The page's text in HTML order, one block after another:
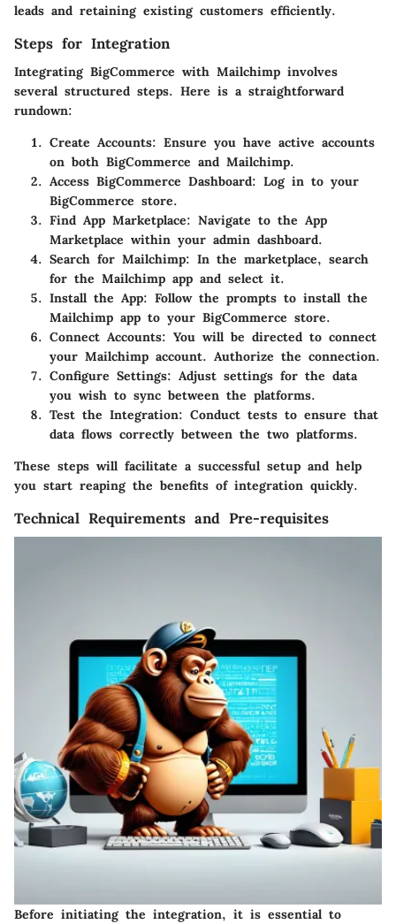
leads and retaining existing customers efficiently.
Steps for Integration
Integrating BigCommerce with Mailchimp involves
several structured steps. Here is a straightforward
rundown:
Create Accounts: Ensure you have active accounts
on both BigCommerce and Mailchimp.
Access BigCommerce Dashboard: Log in to your
BigCommerce store.
Find App Marketplace: Navigate to the App
Marketplace within your admin dashboard.
Search for Mailchimp: In the marketplace, search
for the Mailchimp app and select it.
Install the App: Follow the prompts to install the
Mailchimp app to your BigCommerce store.
Connect Accounts: You will be directed to connect
your Mailchimp account. Authorize the connection.
Configure Settings: Adjust settings for the data
you wish to sync between the platforms.
Test the Integration: Conduct tests to ensure that
data flows correctly between the two platforms.
These steps will facilitate a successful setup and help
you start reaping the benefits of integration quickly.
Technical Requirements and Pre-requisites
Before initiating the integration, it is essential to